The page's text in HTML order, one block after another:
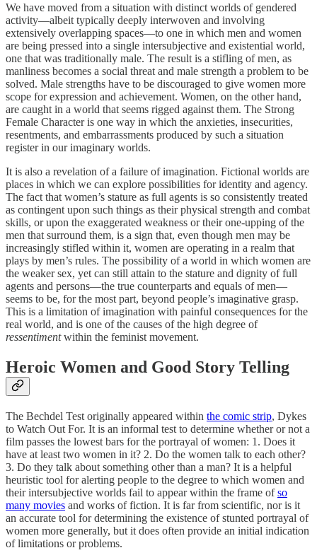
We have moved from a situation with distinct worlds of gendered
activity—albeit typically deeply interwoven and involving
extensively overlapping spaces—to one in which men and women
are being pressed into a single intersubjective and existential world,
one that was traditionally male. The result is a stifling of men, as
manliness becomes a social threat and male strength a problem to be
solved. Male strengths have to be discouraged to give women more
scope for expression and achievement. Women, on the other hand,
are caught in a world that seems rigged against them. The Strong
Female Character is one way in which the anxieties, insecurities,
resentments, and embarrassments produced by such a situation
register in our imaginary worlds.
It is also a revelation of a failure of imagination. Fictional worlds are
places in which we can explore possibilities for identity and agency.
The fact that women’s stature as full agents is so consistently treated
as contingent upon such things as their physical strength and combat
skills, or upon the exaggerated weakness or their one-upping of the
men that surround them, is a sign that, even though men may be
increasingly stifled within it, women are operating in a realm that
plays by men’s rules. The possibility of a world in which women are
the weaker sex, yet can still attain to the stature and dignity of full
agents and persons—the true counterparts and equals of men—
seems to be, for the most part, beyond people’s imaginative grasp.
This is a limitation of imagination with painful consequences for the
real world, and is one of the causes of the high degree of
ressentimentwithin the feminist movement.
Heroic Women and Good Story Telling
The Bechdel Test originally appeared within the comic strip, Dykes
to Watch Out For. It is an informal test to determine whether or not a
film passes the lowest bars for the portrayal of women: 1. Does it
have at least two women in it? 2. Do the women talk to each other?
3. Do they talk about something other than a man? It is a helpful
heuristic tool for alerting people to the degree to which women and
their intersubjective worlds fail to appear within the frame ofso
many movies and works of fiction. It is far from scientific, nor is it
an accurate tool for determining the existence of stunted portrayal of
women more generally, but it does often provide an initial indication
of limitations or problems.